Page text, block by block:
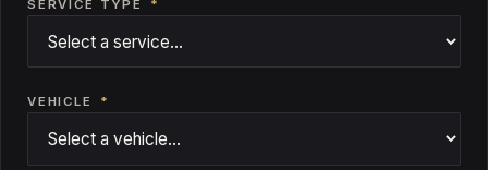
SERVICE TYPE *
VEHICLE *